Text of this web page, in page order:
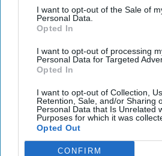
I want to opt-out of the Sale of
Personal Data.
Opted In
I want to opt-out of processing
Personal Data for Targeted
Opted In
I want to opt-out of Collection,
Retention, Sale, and/or Sharing
Personal Data that Is Unrelated
Purposes for which it was
Opted Out
CONFIRM
terrorism and that [...]
More from Sigurd
How Norway is
its Armed Forces